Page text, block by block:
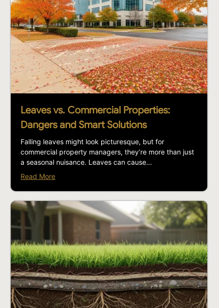
Leaves vs. Commercial Properties:
Dangers and Smart Solutions
Falling leaves might look picturesque, but for
commercial property managers, they’re more than just
a seasonal nuisance. Leaves can cause...
Read More